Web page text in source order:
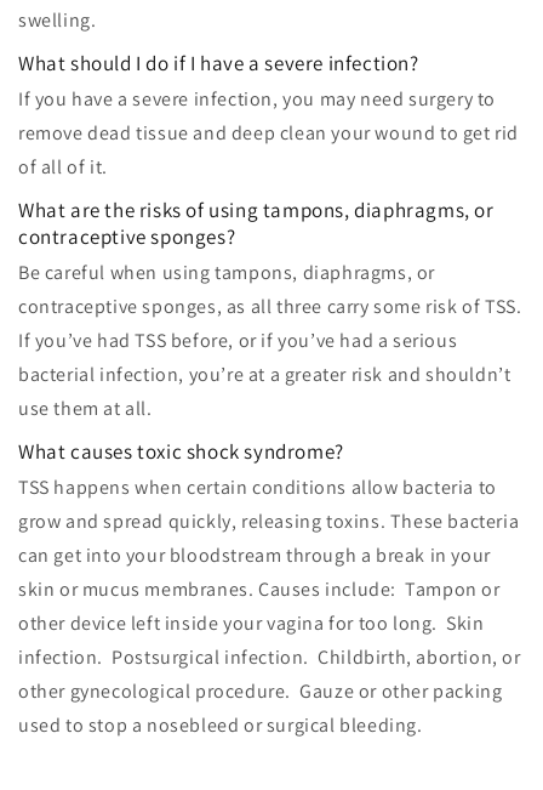
swelling.
What should I do if I have a severe infection?
If you have a severe infection, you may need surgery to
remove dead tissue and deep clean your wound to get rid
of all of it.
What are the risks of using tampons, diaphragms, or
contraceptive sponges?
Be careful when using tampons, diaphragms, or
contraceptive sponges, as all three carry some risk of TSS.
If you’ve had TSS before, or if you’ve had a serious
bacterial infection, you’re at a greater risk and shouldn’t
use them at all.
What causes toxic shock syndrome?
TSS happens when certain conditions allow bacteria to
grow and spread quickly, releasing toxins. These bacteria
can get into your bloodstream through a break in your
skin or mucus membranes. Causes include: Tampon or
other device left inside your vagina for too long. Skin
infection. Postsurgical infection. Childbirth, abortion, or
other gynecological procedure. Gauze or other packing
used to stop a nosebleed or surgical bleeding.